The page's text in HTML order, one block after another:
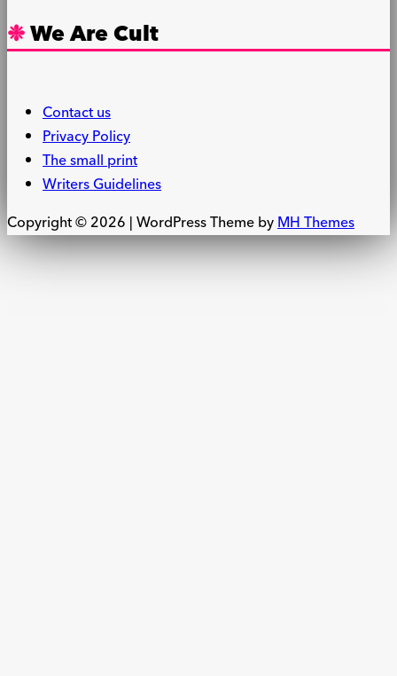
We Are Cult
Contact us
Privacy Policy
The small print
Writers Guidelines
Copyright © 2026 | WordPress Theme byMH Themes